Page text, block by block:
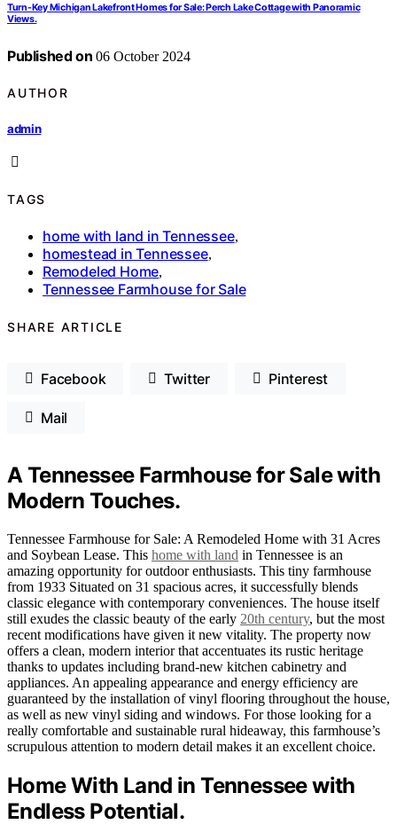
Turn-Key Michigan Lakefront Homes for Sale: Perch Lake Cottage with Panoramic
Views.
Published on 06 October 2024
AUTHOR
admin
TAGS
home with land in Tennessee,
homestead in Tennessee,
Remodeled Home,
Tennessee Farmhouse for Sale
SHARE ARTICLE
Facebook Twitter Pinterest
Mail
A Tennessee Farmhouse for Sale with
Modern Touches.
Tennessee Farmhouse for Sale: A Remodeled Home with 31 Acres
and Soybean Lease. This home with land in Tennessee is an
amazing opportunity for outdoor enthusiasts. This tiny farmhouse
from 1933 Situated on 31 spacious acres, it successfully blends
classic elegance with contemporary conveniences. The house itself
still exudes the classic beauty of the early 20th century, but the most
recent modifications have given it new vitality. The property now
offers a clean, modern interior that accentuates its rustic heritage
thanks to updates including brand-new kitchen cabinetry and
appliances. An appealing appearance and energy efficiency are
guaranteed by the installation of vinyl flooring throughout the house,
as well as new vinyl siding and windows. For those looking for a
really comfortable and sustainable rural hideaway, this farmhouse’s
scrupulous attention to modern detail makes it an excellent choice.
Home With Land in Tennessee with
Endless Potential.